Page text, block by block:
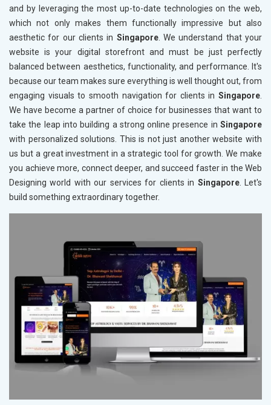
and by leveraging the most up-to-date technologies on the web,
which not only makes them functionally impressive but also
aesthetic for our clients in Singapore. We understand that your
website is your digital storefront and must be just perfectly
balanced between aesthetics, functionality, and performance. It's
because our team makes sure everything is well thought out, from
engaging visuals to smooth navigation for clients in Singapore.
We have become a partner of choice for businesses that want to
take the leap into building a strong online presence in Singapore
with personalized solutions. This is not just another website with
us but a great investment in a strategic tool for growth. We make
you achieve more, connect deeper, and succeed faster in the Web
Designing world with our services for clients in Singapore. Let's
build something extraordinary together.